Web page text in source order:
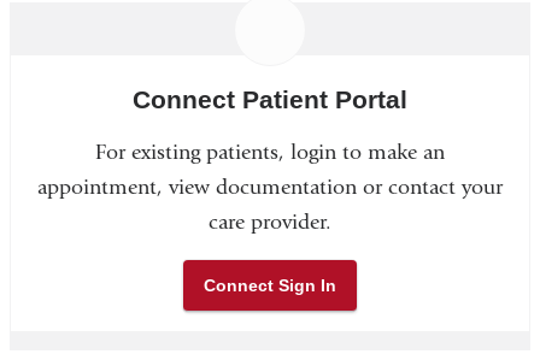
Connect Patient Portal
For existing patients, login to make an
appointment, view documentation or contact your
care provider.
Connect Sign In